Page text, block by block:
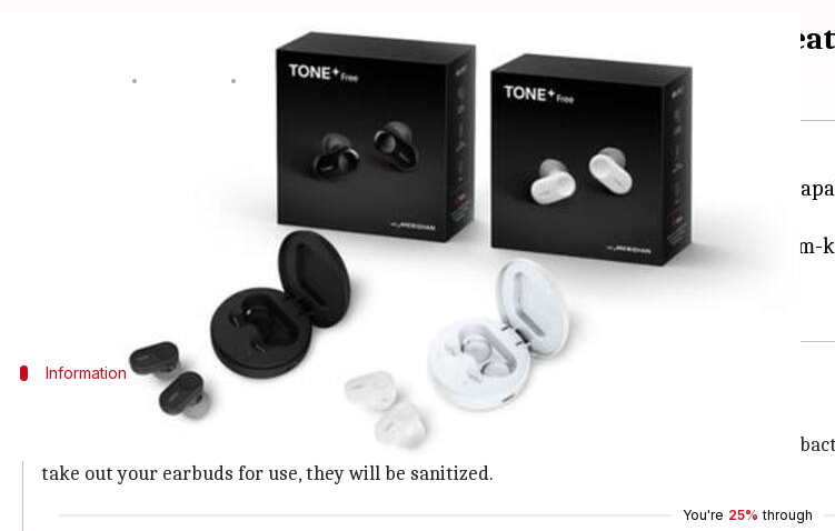
These LG wireless earbuds come with a self-cleaning
01:49 pm
While several new wireless earbuds are attracting buyers with high-quality audio
offering is aimed at germaphobes.
The South Korean tech giant has launched Tone+ Free earbuds that come with a
themselves. That's really innovative!
Information
LG earbuds have a UV light in the charging case
The LG Tone+ Free earbuds come with a UV light built into the case that kills germs and
take out your earbuds for use, they will be sanitized.
You're 25% through